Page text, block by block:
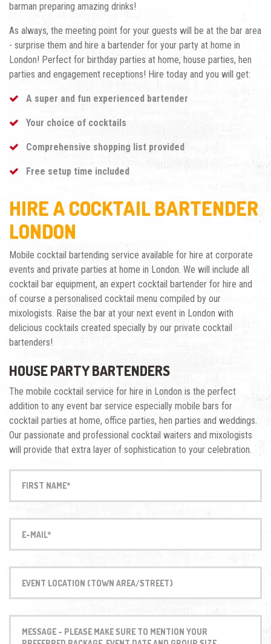
barman preparing amazing drinks!
As always, the meeting point for your guests will be at the bar area
- surprise them and hire a bartender for your party at home in
London! Perfect for birthday parties at home, house parties, hen
parties and engagement receptions! Hire today and you will get:
A super and fun experienced bartender
Your choice of cocktails
Comprehensive shopping list provided
Free setup time included
HIRE A COCKTAIL BARTENDER
LONDON
Mobile cocktail bartending service available for hire at corporate
events and private parties at home in London. We will include all
cocktail bar equipment, an expert cocktail bartender for hire and
of course a personalised cocktail menu compiled by our
mixologists. Raise the bar at your next event in London with
delicious cocktails created specially by our private cocktail
bartenders!
HOUSE PARTY BARTENDERS
The mobile cocktail service for hire in London is the perfect
addition to any event bar service especially mobile bars for
cocktail parties at home, office parties, hen parties and weddings.
Our passionate and professional cocktail waiters and mixologists
will provide that extra layer of sophistication to your celebration.